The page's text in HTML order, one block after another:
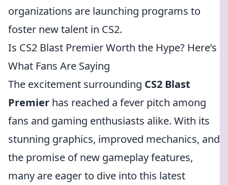
organizations are launching programs to
foster new talent in CS2.
Is CS2 Blast Premier Worth the Hype? Here’s
What Fans Are Saying
The excitement surrounding CS2 Blast
Premier has reached a fever pitch among
fans and gaming enthusiasts alike. With its
stunning graphics, improved mechanics, and
the promise of new gameplay features,
many are eager to dive into this latest